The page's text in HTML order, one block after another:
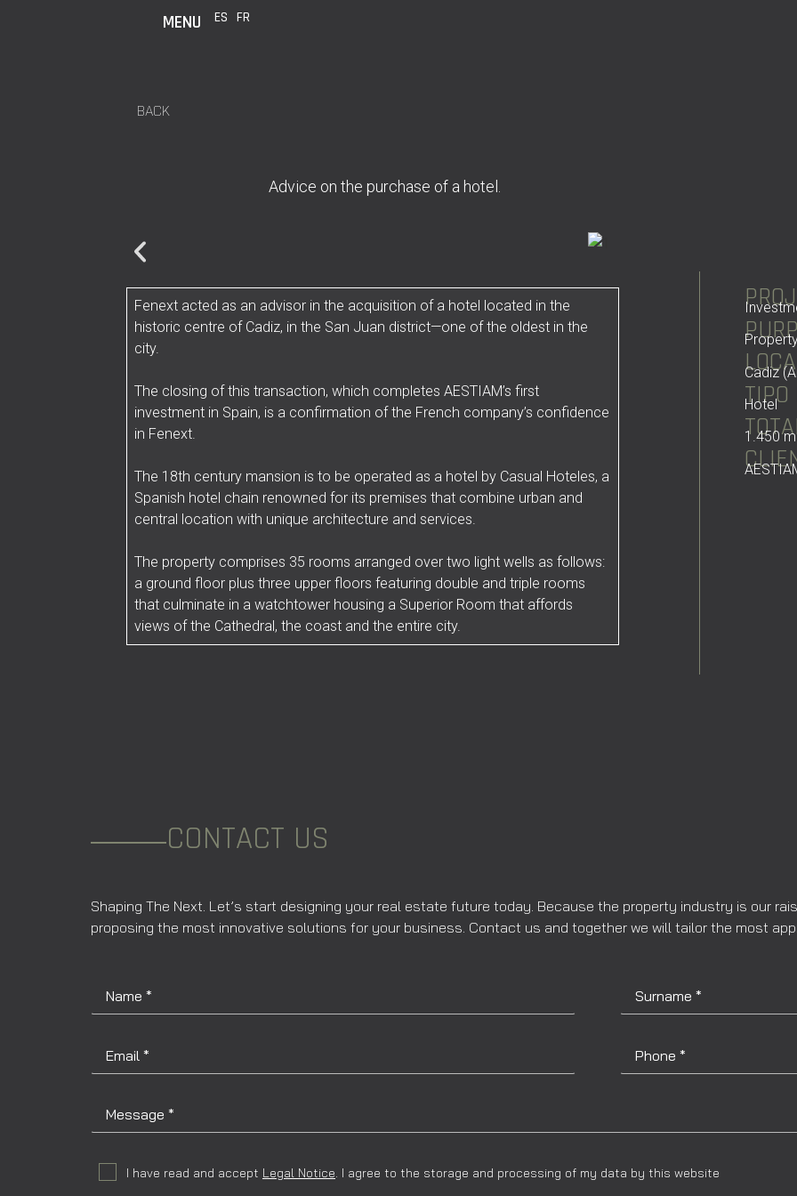
MENU ES FR
BACK
Advice on the purchase of a hotel.
Fenext acted as an advisor in the acquisition of a hotel located in the
historic centre of Cadiz, in the San Juan district—one of the oldest in the
city.
The closing of this transaction, which completes AESTIAM’s first
investment in Spain, is a confirmation of the French company’s confidence
in Fenext.
The 18th century mansion is to be operated as a hotel by Casual Hoteles, a
Spanish hotel chain renowned for its premises that combine urban and
central location with unique architecture and services.
The property comprises 35 rooms arranged over two light wells as follows:
a ground floor plus three upper floors featuring double and triple rooms
that culminate in a watchtower housing a Superior Room that affords
views of the Cathedral, the coast and the entire city.
Cadiz
TIPO
Hotel
1.450
CONTACT US
Shaping The Next. Let’s start designing your real estate future today. Because the property industry is our
proposing the most innovative solutions for your business. Contact us and together we will tailor the most
I have read and accept Legal Notice. I agree to the storage and processing of my data by this website